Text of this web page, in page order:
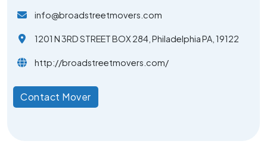
info@broadstreetmovers.com
1201 N 3RD STREET BOX 284, Philadelphia PA, 19122
http://broadstreetmovers.com/
Contact Mover